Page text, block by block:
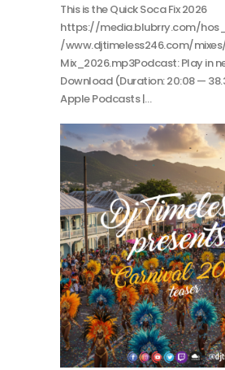
This is the Quick Soca Fix 2026
https://media.blubrry.com/
/www.djtimeless246.com/
Mix_2026.mp3Podcast: Play in
Download (Duration: 20:08 —
Apple Podcasts |…